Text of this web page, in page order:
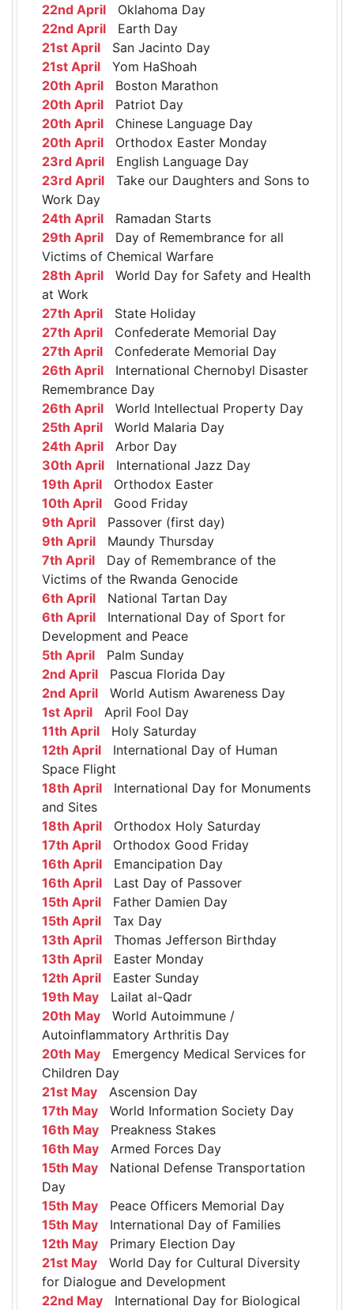
22nd April Oklahoma Day
22nd April Earth Day
21st April San Jacinto Day
21st April Yom HaShoah
20th April Boston Marathon
20th April Patriot Day
20th April Chinese Language Day
20th April Orthodox Easter Monday
23rd April English Language Day
23rd April Take our Daughters and Sons to
Work Day
24th April Ramadan Starts
29th April Day of Remembrance for all
Victims of Chemical Warfare
28th April World Day for Safety and Health
at Work
27th April State Holiday
27th April Confederate Memorial Day
27th April Confederate Memorial Day
26th April International Chernobyl Disaster
Remembrance Day
26th April World Intellectual Property Day
25th April World Malaria Day
24th April Arbor Day
30th April International Jazz Day
19th April Orthodox Easter
10th April Good Friday
9th April Passover (first day)
9th April Maundy Thursday
7th April Day of Remembrance of the
Victims of the Rwanda Genocide
6th April National Tartan Day
6th April International Day of Sport for
Development and Peace
5th April Palm Sunday
2nd April Pascua Florida Day
2nd April World Autism Awareness Day
1st April April Fool Day
11th April Holy Saturday
12th April International Day of Human
Space Flight
18th April International Day for Monuments
and Sites
18th April Orthodox Holy Saturday
17th April Orthodox Good Friday
16th April Emancipation Day
16th April Last Day of Passover
15th April Father Damien Day
15th April Tax Day
13th April Thomas Jefferson Birthday
13th April Easter Monday
12th April Easter Sunday
19th May Lailat al-Qadr
20th May World Autoimmune /
Autoinflammatory Arthritis Day
20th May Emergency Medical Services for
Children Day
21st May Ascension Day
17th May World Information Society Day
16th May Preakness Stakes
16th May Armed Forces Day
15th May National Defense Transportation
Day
15th May Peace Officers Memorial Day
15th May International Day of Families
12th May Primary Election Day
21st May World Day for Cultural Diversity
for Dialogue and Development
22nd May International Day for Biological